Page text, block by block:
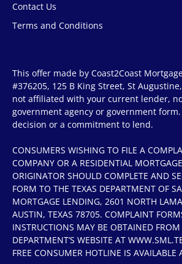
Contact Us
Terms and Conditions
This offer made by Coast2Coast
#376205, 125 B King Street, St
not affiliated with your current lender,
government agency or government
decision or a commitment to lend.
CONSUMERS WISHING TO FILE A
COMPANY OR A RESIDENTIAL
ORIGINATOR SHOULD COMPLETE AND
FORM TO THE TEXAS DEPARTMENT OF
MORTGAGE LENDING, 2601 NORTH
AUSTIN, TEXAS 78705. COMPLAINT
INSTRUCTIONS MAY BE OBTAINED FROM
DEPARTMENT’S WEBSITE AT
FREE CONSUMER HOTLINE IS